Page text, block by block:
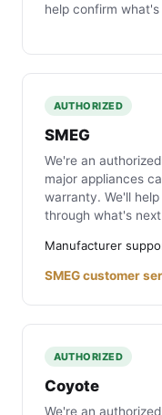
help confirm
AUTHORIZED
SMEG
We're an
major appliances
warranty. We'll
through what's
Manufacturer
SMEG customer
AUTHORIZED
Coyote
We're an